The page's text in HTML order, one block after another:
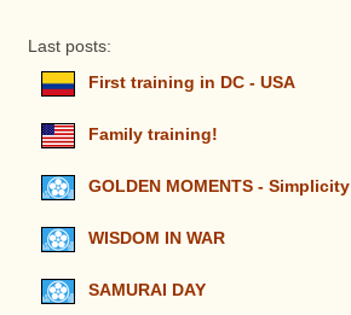
Last posts:
First training in DC - USA
Family training!
GOLDEN MOMENTS - Simplicity
WISDOM IN WAR
SAMURAI DAY